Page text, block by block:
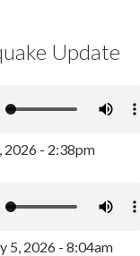
Update
2026 - 2:38pm
5, 2026 - 8:04am